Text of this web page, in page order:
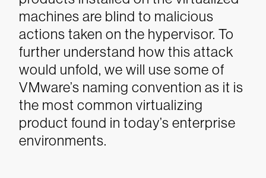
machines are blind to malicious
actions taken on the hypervisor. To
further understand how this attack
would unfold, we will use some of
VMware’s naming convention as it is
the most common virtualizing
product found in today’s enterprise
environments.